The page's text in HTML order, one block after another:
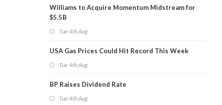
Williams to Acquire Momentum Midstream for
$5.5B
Tue 4th Aug
USA Gas Prices Could Hit Record This Week
Tue 4th Aug
BP Raises Dividend Rate
Tue 4th Aug